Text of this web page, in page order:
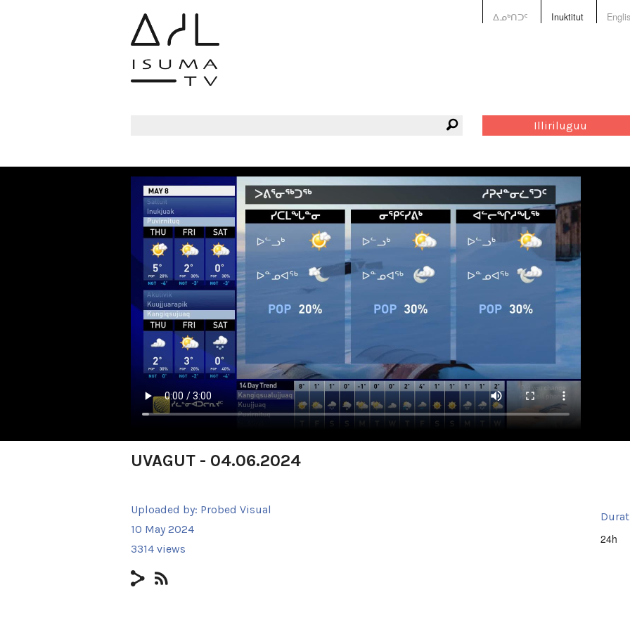
ᐃᓄᒃᑎᑐᑦ Inuktitut
Illiriluguu
UVAGUT - 04.06.2024
Uploaded by: Probed Visual
10 May 2024
3314 views
24h